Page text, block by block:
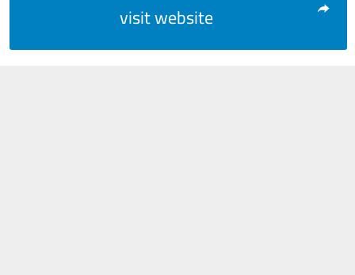
visit website